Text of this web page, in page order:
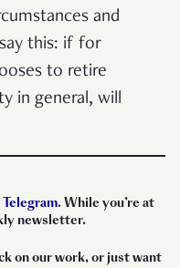
and
this: if for
to retire
in general, will
Telegram. While you’re at
newsletter.
on our work, or just want